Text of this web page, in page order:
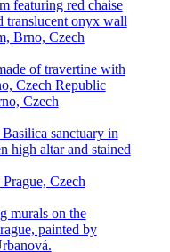
Brno, Czech
Czech
Czech